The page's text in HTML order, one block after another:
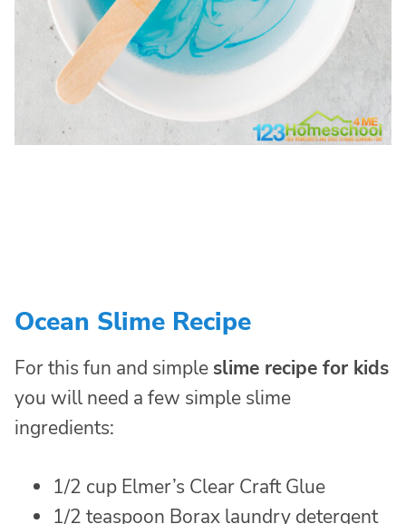
Ocean Slime Recipe
For this fun and simple slime recipe for kids
you will need a few simple slime
ingredients:
1/2 cup Elmer’s Clear Craft Glue
1/2 teaspoon Borax laundry detergent